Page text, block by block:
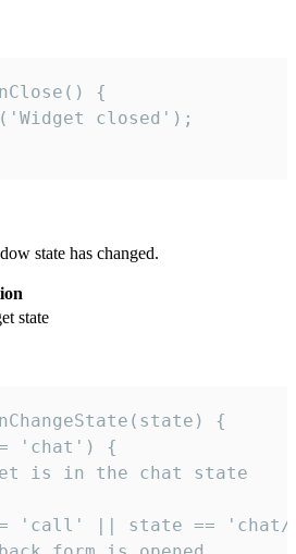
{
closed');
state has changed.
state
{
'chat') {
is in the chat state
'call' || state ==